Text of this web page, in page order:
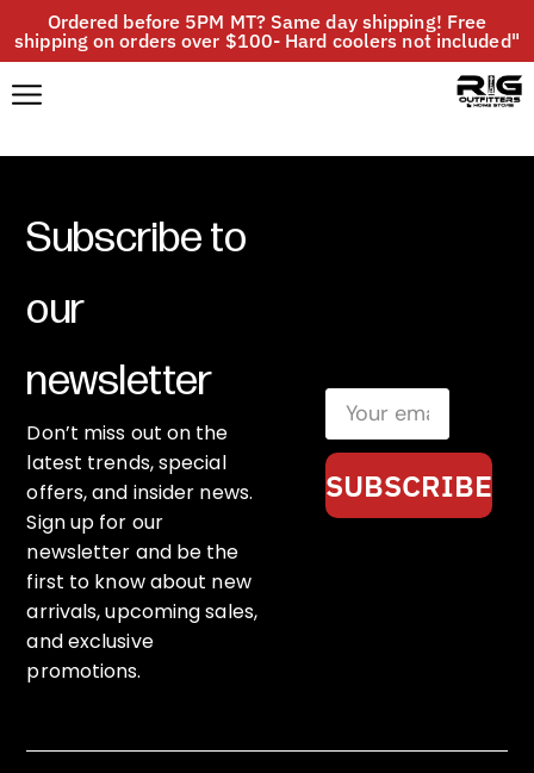
Ordered before 5PM MT? Same day shipping! Free
shipping on orders over $100- Hard coolers not included"
Subscribe to
our
newsletter
Don’t miss out on the
latest trends, special
offers, and insider news.
Sign up for our
newsletter and be the
first to know about new
arrivals, upcoming sales,
and exclusive
promotions.
SUBSCRIBE